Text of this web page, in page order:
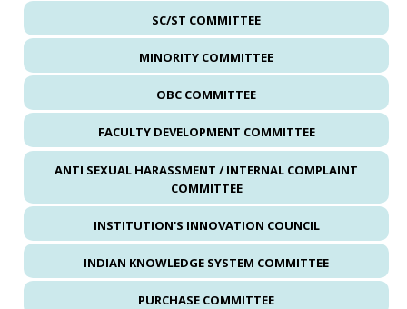
SC/ST COMMITTEE
MINORITY COMMITTEE
OBC COMMITTEE
FACULTY DEVELOPMENT COMMITTEE
ANTI SEXUAL HARASSMENT / INTERNAL COMPLAINT
COMMITTEE
INSTITUTION'S INNOVATION COUNCIL
INDIAN KNOWLEDGE SYSTEM COMMITTEE
PURCHASE COMMITTEE